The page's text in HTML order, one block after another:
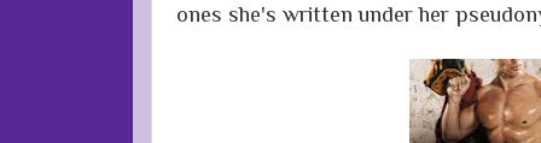
ones she's written under her